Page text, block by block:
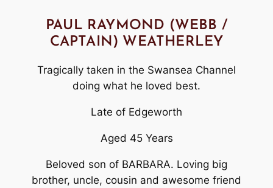
PAUL RAYMOND (WEBB /
CAPTAIN) WEATHERLEY
Tragically taken in the Swansea Channel
doing what he loved best.
Late of Edgeworth
Aged 45 Years
Beloved son of BARBARA. Loving big
brother, uncle, cousin and awesome friend